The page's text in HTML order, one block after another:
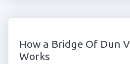
How a Bridge Of Dun
Works